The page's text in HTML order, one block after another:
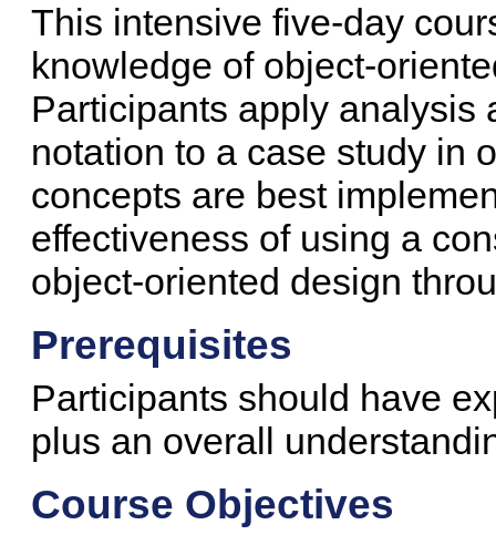
This intensive five-day
knowledge of object-
Participants apply analysis
notation to a case study in
concepts are best
effectiveness of using a
object-oriented design
Prerequisites
Participants should have
plus an overall
Course Objectives